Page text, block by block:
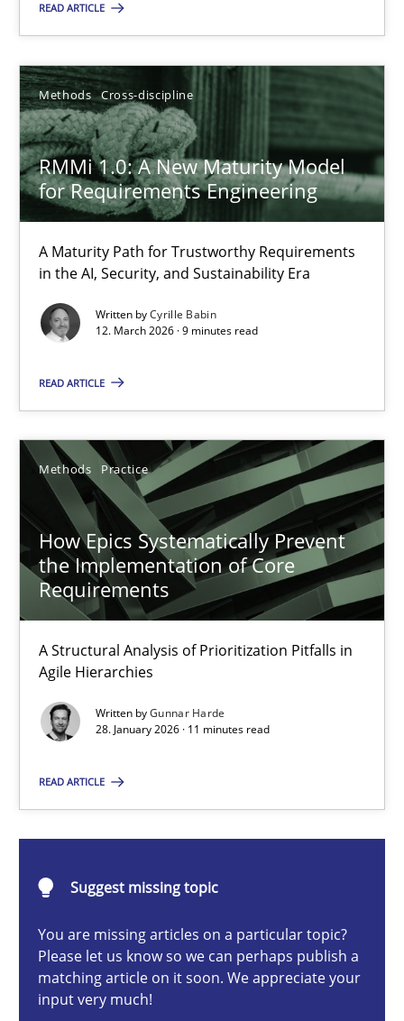
READ ARTICLE
Methods Cross-discipline
RMMi 1.0: A New Maturity Model
for Requirements Engineering
A Maturity Path for Trustworthy Requirements
in the AI, Security, and Sustainability Era
Written byCyrille Babin
12. March 2026 · 9 minutes read
READ ARTICLE
Methods Practice
How Epics Systematically Prevent
the Implementation of Core
Requirements
A Structural Analysis of Prioritization Pitfalls in
Agile Hierarchies
Written byGunnar Harde
28. January 2026 · 11 minutes read
READ ARTICLE
Suggest missing topic
You are missing articles on a particular topic?
Please let us know so we can perhaps publish a
matching article on it soon. We appreciate your
input very much!
Praveen Chinnappa
16.06.2026
9 minutes
RMMi 1.0: A New Maturity Model for Requirements
A Maturity Path for Trustworthy Requirements in the AI,
Cyrille Babin
12.03.2026
9 minutes
How Epics Systematically Prevent the Implementation
A Structural Analysis of Prioritization Pitfalls in Agile
Methods Practice
11 minutes
Beyond Participation